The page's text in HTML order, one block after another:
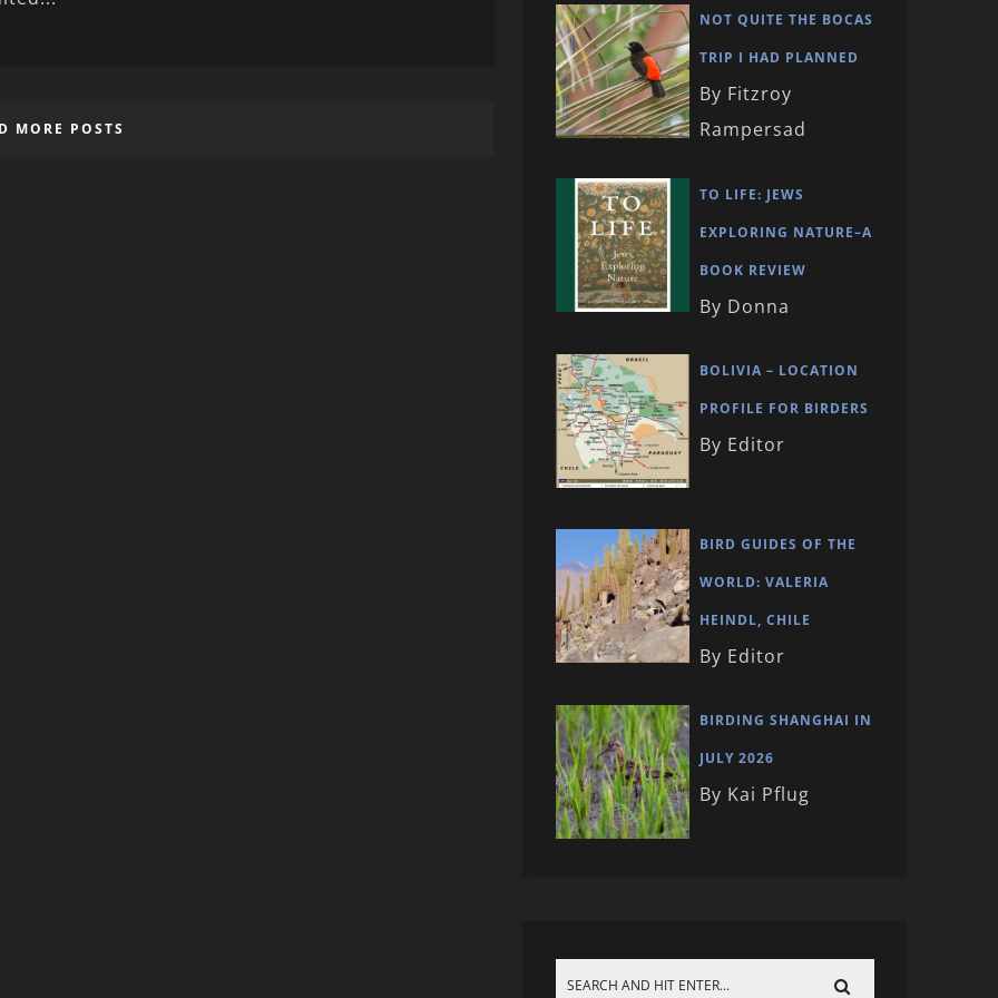
MORE POSTS
NOT QUITE THE BOCAS
TRIP I HAD PLANNED
By Fitzroy
Rampersad
TO LIFE: JEWS
EXPLORING NATURE–A
BOOK REVIEW
By Donna
BOLIVIA – LOCATION
PROFILE FOR BIRDERS
By Editor
BIRD GUIDES OF THE
WORLD: VALERIA
HEINDL, CHILE
By Editor
BIRDING SHANGHAI IN
JULY 2026
By Kai Pflug